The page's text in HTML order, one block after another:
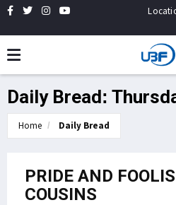
Daily Bread:
Home Daily Bread
PRIDE AND
COUSINS